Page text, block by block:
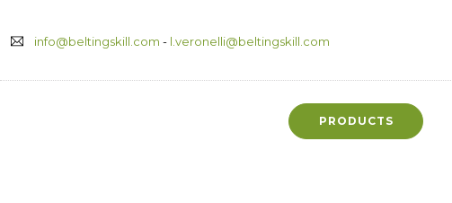
info@beltingskill.com - l.veronelli@beltingskill.com
PRODUCTS